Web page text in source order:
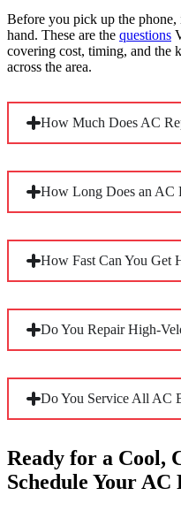
Before you pick up the phone,
hand. These are the questions
covering cost, timing, and the
across the area.
How Much Does AC
Most repairs land between
depending on the specifics.
the failed component, and
proprietary parts tend to
range.
How Long Does an AC
Most repairs wrap up in
longer. Complexity is the
quick, while a refrigerant
trace and repair correctly.
How Fast Can You Get
When your system fails in
a technician to your door,
and we’ll tell you honestly
Do You Repair High-
Yes. Many Villanova
systems or ductless mini-
ruled out traditional
diagnose and repair them
central air systems.
Do You Service All AC
Yes. Our technicians work
including Carrier, Trane,
Whether your home runs a
Ready for a Cool,
Schedule Your